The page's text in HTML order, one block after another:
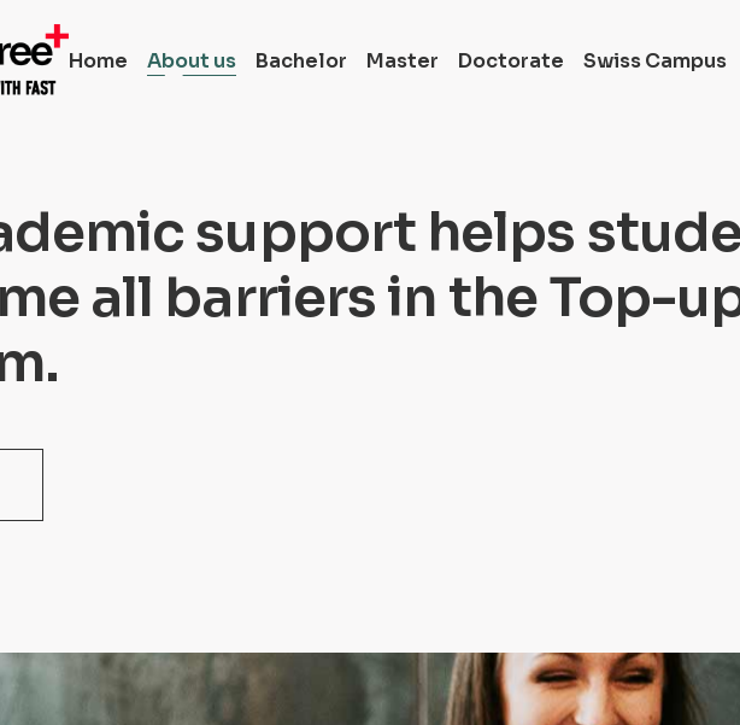
Home About us Bachelor Master Doctorate Swiss Campus
Full-time Master
Switzerland
Full-time
in Switzerland
support helps
all barriers in the Top-